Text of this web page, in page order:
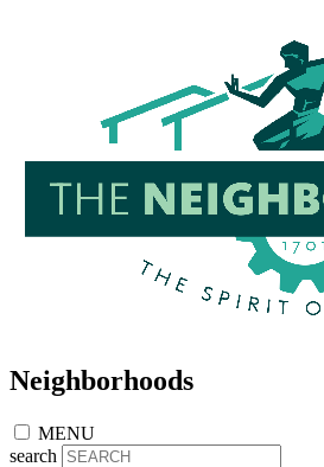
Neighborhoods
MENU
search